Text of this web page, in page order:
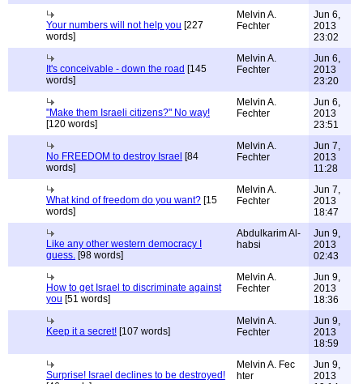
Your numbers will not help you [227
words]
Melvin A.
Fechter
Jun 6,
2013
23:02
It's conceivable - down the road [145
words]
Melvin A.
Fechter
Jun 6,
2013
23:20
"Make them Israeli citizens?" No way!
[120 words]
Melvin A.
Fechter
Jun 6,
2013
23:51
No FREEDOM to destroy Israel [84
words]
Melvin A.
Fechter
Jun 7,
2013
11:28
What kind of freedom do you want? [15
words]
Melvin A.
Fechter
Jun 7,
2013
18:47
Like any other western democracy I
guess. [98 words]
Abdulkarim Al-
habsi
Jun 9,
2013
02:43
How to get Israel to discriminate against
you [51 words]
Melvin A.
Fechter
Jun 9,
2013
18:36
Keep it a secret! [107 words]
Melvin A.
Fechter
Jun 9,
2013
18:59
Surprise! Israel declines to be destroyed!
Melvin A. Fec
hter
Jun 9,
2013